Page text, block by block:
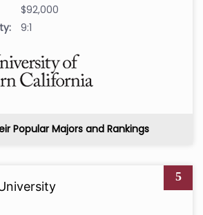
$92,000
9:1
Popular Majors and Rankings
5